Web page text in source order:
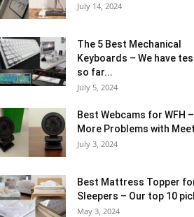
July 14, 2024
The 5 Best Mechanical
Keyboards – We have
so far...
July 5, 2024
Best Webcams for WFH
More Problems with
July 3, 2024
Best Mattress Topper
Sleepers – Our top 10
May 3, 2024